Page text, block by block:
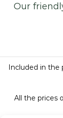
Our
Included in the
All the prices